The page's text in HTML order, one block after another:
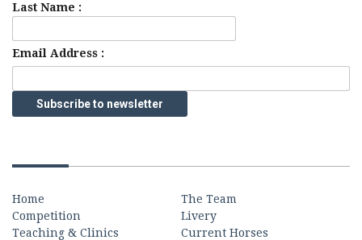
Last Name :
Email Address :
Home
The Team
Competition
Livery
Teaching & Clinics
Current Horses